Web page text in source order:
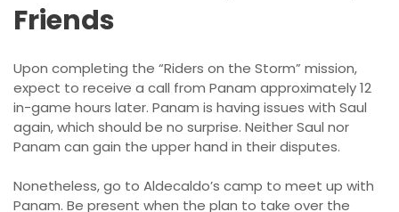
Friends
Upon completing the “Riders on the Storm” mission,
expect to receive a call from Panam approximately 12
in-game hours later. Panam is having issues with Saul
again, which should be no surprise. Neither Saul nor
Panam can gain the upper hand in their disputes.
Nonetheless, go to Aldecaldo’s camp to meet up with
Panam. Be present when the plan to take over the